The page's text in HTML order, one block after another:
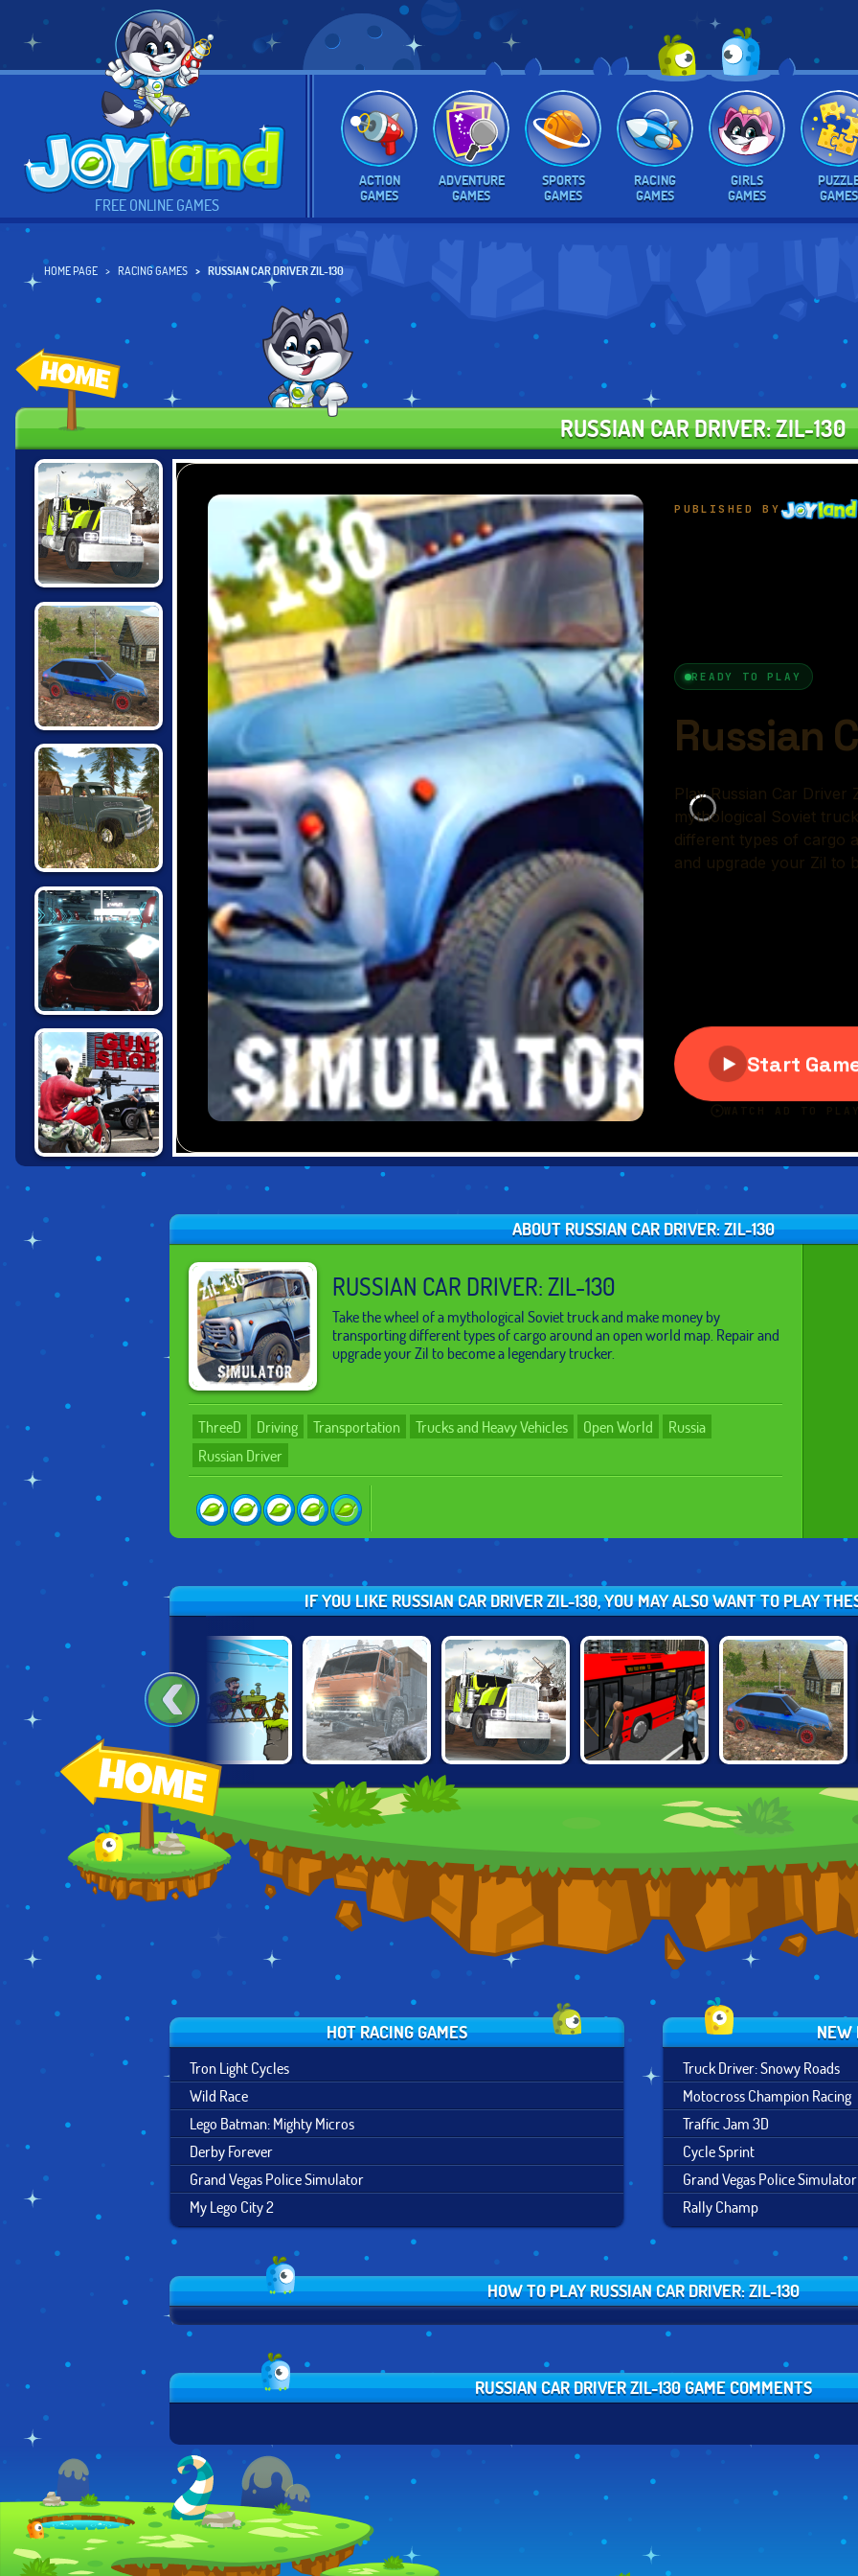
FREE ONLINE GAMES
ACTION
GAMES
ADVENTURE
GAMES
SPORTS
GAMES
RACING
GAMES
GIRLS
GAMES
GAMES
HOME PAGE RACING GAMES RUSSIAN CAR DRIVER ZIL-130
RUSSIAN CAR DRIVER: ZIL-130
TRUCK DRIVER:
SNOWY ROADS
RUSSIAN CAR
DRIVER HD
RUSSIAN PICKUP
DRIVER
CHALLENGE
UNBOUNDED
GRAND ACTION
ABOUT RUSSIAN CAR DRIVER: ZIL-130
RUSSIAN CAR DRIVER: ZIL-130
Take the wheel of a mythological Soviet truck and make money by
transporting different types of cargo around an open world map. Repair and
upgrade your Zil to become a legendary trucker.
ThreeD Driving Transportation Trucks and Heavy Vehicles Open World
Russia
Russian Driver
IF YOU LIKE RUSSIAN CAR DRIVER ZIL-130, YOU MAY ALSO WANT TO PLAY
CARTOON CITY
RACER
TRACTOR
DELIVERY
TAIGA TRUCKING
DRIVER HD
HOT RACING GAMES
Tron Light Cycles
Wild Race
Lego Batman: Mighty Micros
Derby Forever
Grand Vegas Police Simulator
My Lego City 2
NEW
Truck Driver: Snowy Roads
Motocross Champion Racing
Traffic Jam 3D
Cycle Sprint
Grand Vegas Police Simulator
Rally Champ
HOW TO PLAY RUSSIAN CAR DRIVER: ZIL-130
RUSSIAN CAR DRIVER ZIL-130 GAME COMMENTS